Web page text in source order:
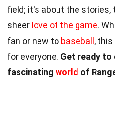
field; it's about the stories,
sheer love of the game.
fan or new to baseball,
for everyone. Get ready to
fascinating world of